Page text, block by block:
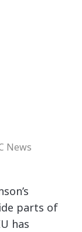
News
parts of
has